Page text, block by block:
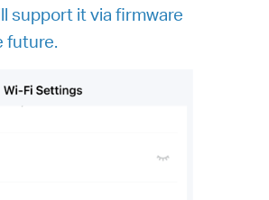
support it via firmware
future.